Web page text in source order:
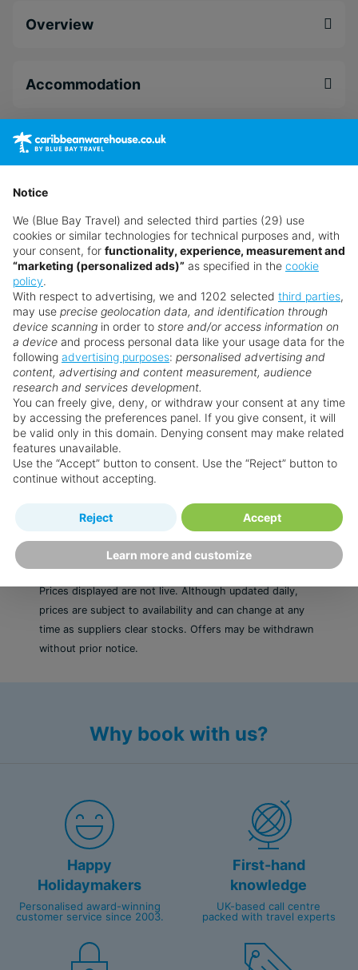
flavourful lunch from Vibes Bar & Grill or a Sky
melt in your mouth as you admire the spectacular
Caribbean views at S Hotel Montego Bay.
the crack of dawn till the sunsets. Wake up bright
and early Saturday and relax on the private white
sand beach for a few hours then head to your
room to refresh before Paint & Sip at 17:00.
Defeat your hunger after your arty session at one
of the fine-dining eatery’s, then enjoy the Reggae
Band at 22:15.
Book today with no hidden fees.
Excellent entertainment to enjoy throughout
the day
Serene spa with a range of different treatments
to enhance relaxation
Enjoy a selection of different restaurants from
a la carte to buffet
Overview
Accommodation
Dining
Leisure
Spa & Wellness
Faq's
Want something a little different?
Our collection features hundreds of hotels.
** Prices subject to availability.
Prices displayed are not live. Although updated daily,
prices are subject to availability and can change at any
time as suppliers clear stocks. Offers may be withdrawn
without prior notice.
Why book with us?
Happy
Holidaymakers
Personalised award-winning
customer service since 2003.
First-hand
knowledge
UK-based call centre
packed with travel experts
Notice
We (Blue Bay Travel) and selected third parties (29) use
cookies or similar technologies for technical purposes and, with
your consent, for functionality, experience, measurement and
“marketing (personalized ads)” as specified in the cookie
policy.
With respect to advertising, we and 1202 selected third parties,
may use precise geolocation data, and identification through
device scanning in order to store and/or access information on
a device and process personal data like your usage data for the
following advertising purposes: personalised advertising and
content, advertising and content measurement, audience
research and services development.
You can freely give, deny, or withdraw your consent at any time
by accessing the preferences panel. If you give consent, it will
be valid only in this domain. Denying consent may make related
features unavailable.
Use the “Accept” button to consent. Use the “Reject” button to
continue without accepting.
Learn more and customize
Reject Accept